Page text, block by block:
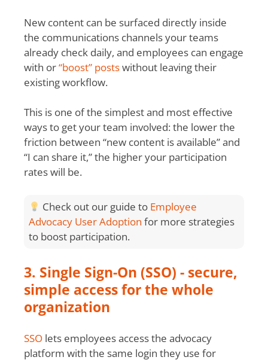
New content can be surfaced directly inside
the communications channels your teams
already check daily, and employees can engage
with or“boost” postswithout leaving their
existing workflow.
This is one of the simplest and most effective
ways to get your team involved: the lower the
friction between “new content is available” and
“I can share it,” the higher your participation
rates will be.
Check out our guide to Employee
Advocacy User Adoption for more strategies
to boost participation.
3. Single Sign-On (SSO) - secure,
simple access for the whole
organization
SSO lets employees access the advocacy
platform with the same login they use for